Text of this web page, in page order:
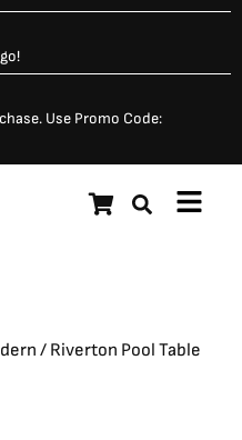
Use Promo Code:
Main
2,999.00
/ Riverton Pool Table